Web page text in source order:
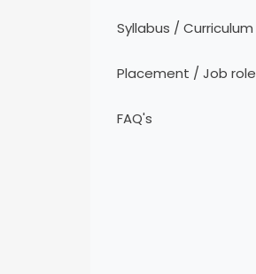
Syllabus / Curriculum
Placement / Job role
FAQ's